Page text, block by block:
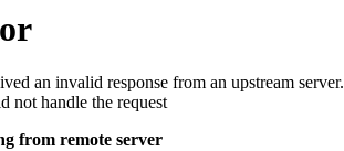
an invalid response from an upstream server.
not handle the request
from remote server